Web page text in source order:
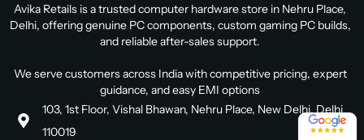
Avika Retails is a trusted computer hardware store in Nehru Place,
Delhi, offering genuine PC components, custom gaming PC builds,
and reliable after-sales support.
We serve customers across India with competitive pricing, expert
guidance, and easy EMI options
103, 1st Floor, Vishal Bhawan, Nehru Place, New Delhi, Delhi
110019
4.8 / 5